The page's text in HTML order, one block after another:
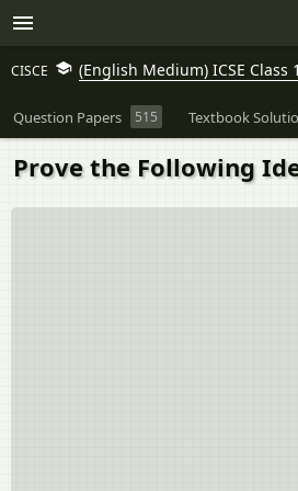
CISCE (English Medium) ICSE Class
Question Papers 515 Textbook
Prove the Following